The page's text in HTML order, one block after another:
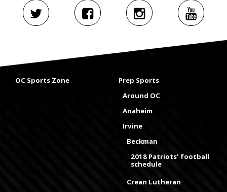
OC Sports Zone
Prep Sports
Around OC
Anaheim
Irvine
Beckman
2018 Patriots' football
schedule
Crean Lutheran